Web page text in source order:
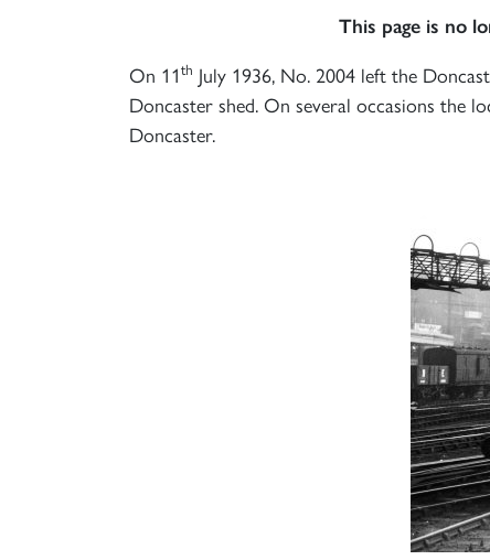
This page is no
On 11th July 1936, No. 2004 left the
Doncaster shed. On several occasions the
Doncaster.